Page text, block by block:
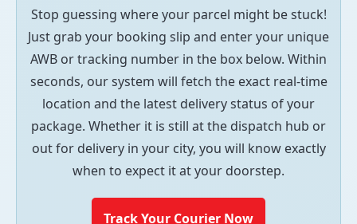
Stop guessing where your parcel might be stuck!
Just grab your booking slip and enter your unique
AWB or tracking number in the box below. Within
seconds, our system will fetch the exact real-time
location and the latest delivery status of your
package. Whether it is still at the dispatch hub or
out for delivery in your city, you will know exactly
when to expect it at your doorstep.
Track Your Courier Now